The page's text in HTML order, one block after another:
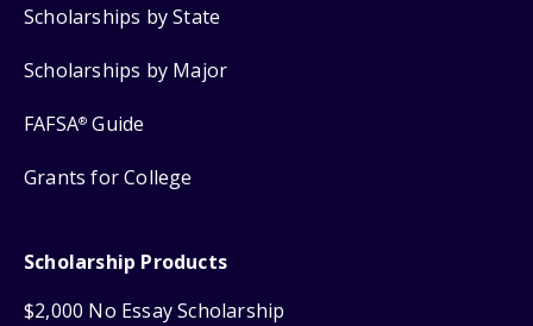
Scholarships by State
Scholarships by Major
FAFSA® Guide
Grants for College
Scholarship Products
$2,000 No Essay Scholarship